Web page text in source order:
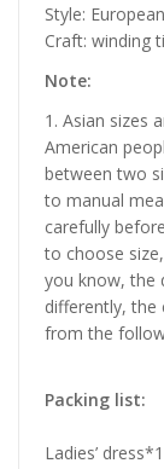
Style:
Craft: winding
Note:
1. Asian sizes
American
between two
to manual
carefully
to choose
you know, the
differently, the
from the
Packing list:
Ladies’ dress*1